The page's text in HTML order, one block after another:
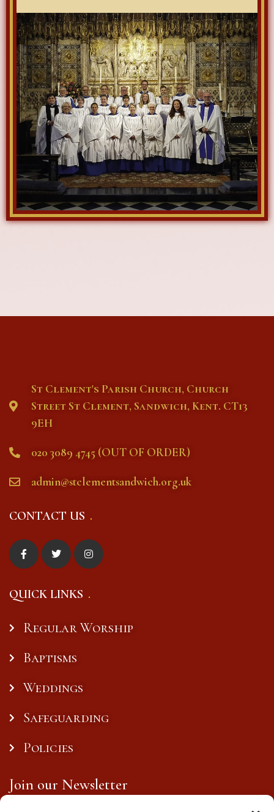
St Clement's Parish Church, Church
Street St Clement, Sandwich, Kent. CT13
9EH
020 3089 4745 (OUT OF ORDER)
admin@stclementsandwich.org.uk
CONTACT US
QUICK LINKS
Regular Worship
Baptisms
Weddings
Safeguarding
Policies
Join our Newsletter